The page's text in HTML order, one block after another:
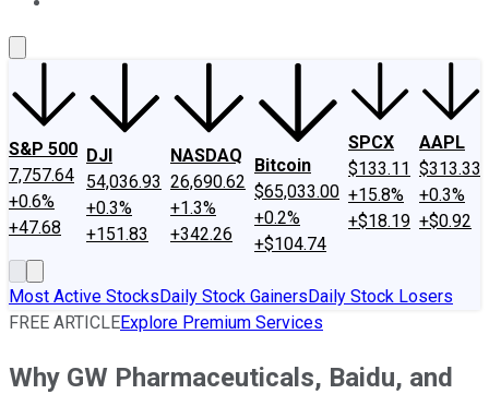
S&P 500
7,757.64
+0.6%
+47.68
DJI
54,036.93
+0.3%
+151.83
NASDAQ
26,690.62
+1.3%
+342.26
Bitcoin
$65,033.00
+0.2%
+$104.74
SPCX
$133.11
+15.8%
+$18.19
AAPL
$313.33
+0.3%
+$0.92
Most Active StocksDaily Stock GainersDaily Stock Losers
FREE ARTICLEExplore Premium Services
Why GW Pharmaceuticals, Baidu, and